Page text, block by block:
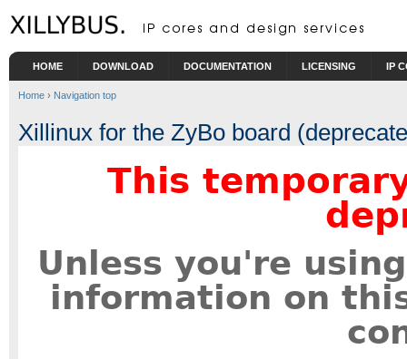
Skip to main content
HOME DOWNLOAD DOCUMENTATION LICENSING IP
Home › Navigation top
Xillinux for the ZyBo board
This
Unless you're
information on